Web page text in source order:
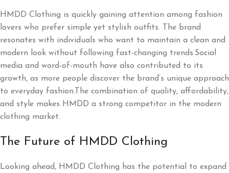
HMDD Clothing is quickly gaining attention among fashion
lovers who prefer simple yet stylish outfits. The brand
resonates with individuals who want to maintain a clean and
modern look without following fast-changing trends.Social
media and word-of-mouth have also contributed to its
growth, as more people discover the brand’s unique approach
to everyday fashion.The combination of quality, affordability,
and style makes HMDD a strong competitor in the modern
clothing market.
The Future of HMDD Clothing
Looking ahead, HMDD Clothing has the potential to expand